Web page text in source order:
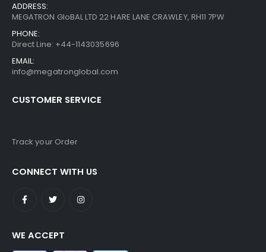
ADDRESS:
MEGATRON GloBAL LTD 22 HARE LANE CRAWLEY, RH11 7PW
PHONE:
Direct Line: +44-1143035696
EMAIL:
info@megatronglobal.com
CUSTOMER SERVICE
Track your Order
CONNECT WITH US
WE ACCEPT